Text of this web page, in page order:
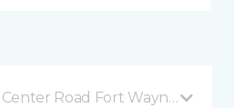
Center Road Fort Wayne, IN